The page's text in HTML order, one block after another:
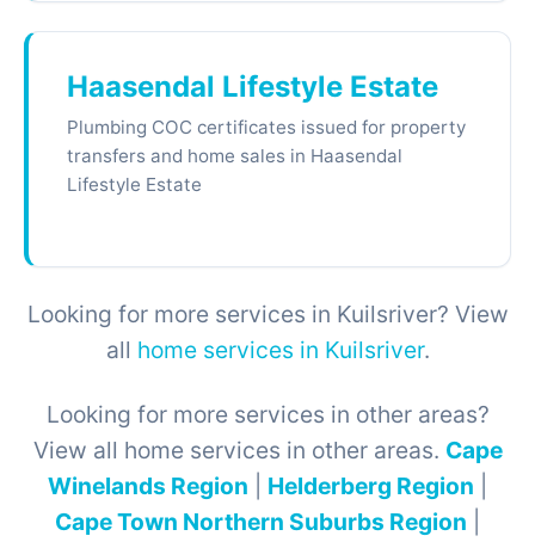
Haasendal Lifestyle Estate
Plumbing COC certificates issued for property
transfers and home sales in Haasendal
Lifestyle Estate
Looking for more services in Kuilsriver? View
all home services in Kuilsriver.
Looking for more services in other areas?
View all home services in other areas. Cape
Winelands Region
Helderberg Region
Cape Town Northern Suburbs Region